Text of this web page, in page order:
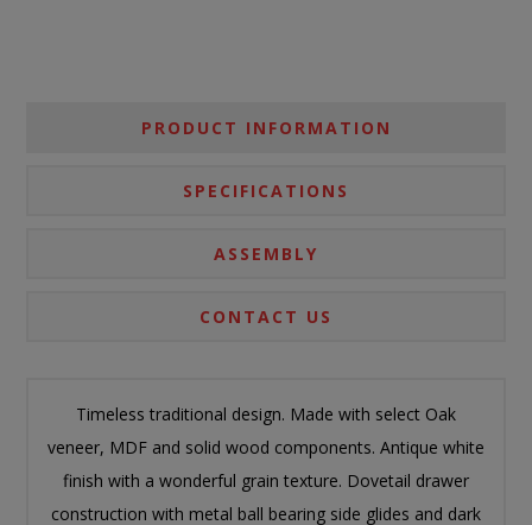
PRODUCT INFORMATION
SPECIFICATIONS
ASSEMBLY
CONTACT US
Timeless traditional design. Made with select Oak
veneer, MDF and solid wood components. Antique white
finish with a wonderful grain texture. Dovetail drawer
construction with metal ball bearing side glides and dark